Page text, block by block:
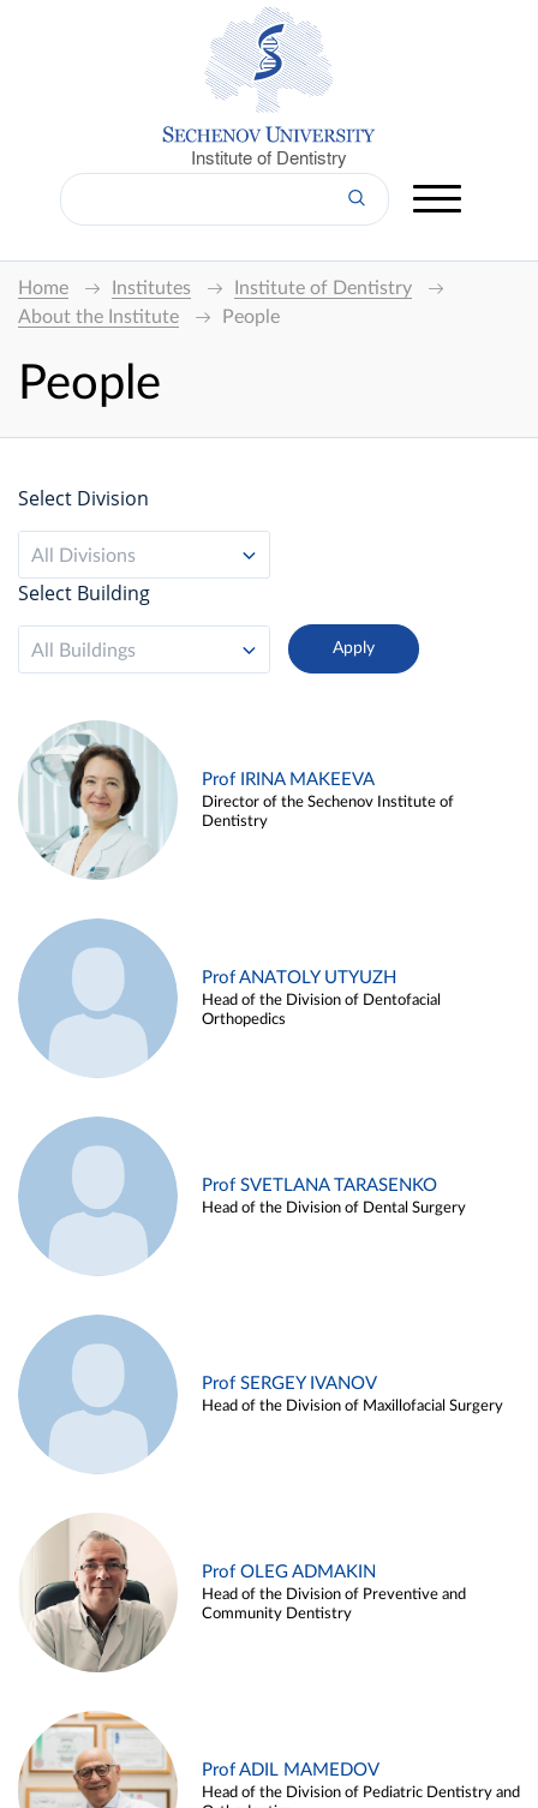
Institute of Dentistry
Home Institutes
Institute of Dentistry
About the Institute
People
People
Select Division
All Divisions
Select Building
All Buildings
Prof IRINA MAKEEVA
Director of the Sechenov Institute of
Dentistry
Prof ANATOLY UTYUZH
Head of the Division of Dentofacial
Orthopedics
Prof SVETLANA TARASENKO
Head of the Division of Dental Surgery
Prof SERGEY IVANOV
Head of the Division of Maxillofacial Surgery
Prof OLEG ADMAKIN
Head of the Division of Preventive and
Community Dentistry
Prof ADIL MAMEDOV
Head of the Division of Pediatric Dentistry and